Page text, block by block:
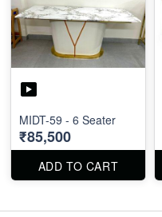
MIDT-59 - 6 Seater
₹85,500
ADD TO CART